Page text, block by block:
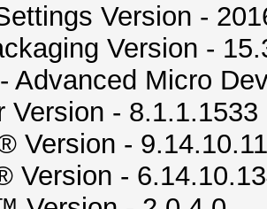
Version -
Version -
Advanced Micro
Version - 8.1.1.1533
Version -
Version -